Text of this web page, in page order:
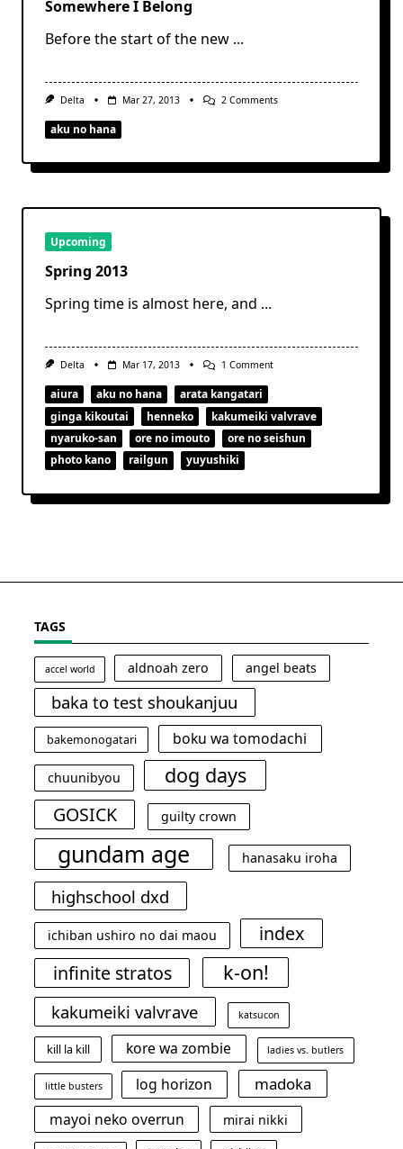
Somewhere I Belong
Before the start of the new ...
Delta Mar 27, 2013 2 CommentsOn
aku no hana
Upcoming
Spring 2013
Spring time is almost here, and ...
Delta Mar 17, 2013 1 CommentOn
aiura aku no hana
arata kangatari
ginga kikoutai
henneko
kakumeiki valvrave
nyaruko-san
ore no imouto
ore no seishun
photo kano
railgun yuyushiki
TAGS
accel world aldnoah zero angel beats
baka to test shoukanjuu
bakemonogatari boku wa tomodachi
chuunibyou dog days
GOSICK guilty crown
gundam age hanasaku iroha
highschool dxd
ichiban ushiro no dai maou
index
infinite stratos
k-on!
kakumeiki valvrave katsucon
kill la kill kore wa zombie ladies vs. butlers
little busters log horizon madoka
mayoi neko overrun mirai nikki